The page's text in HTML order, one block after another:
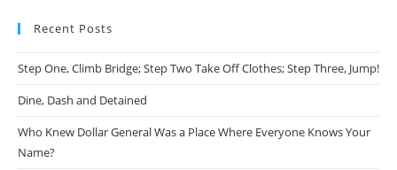
Recent Posts
Step One, Climb Bridge; Step Two Take Off Clothes; Step Three, Jump!
Dine, Dash and Detained
Who Knew Dollar General Was a Place Where Everyone Knows Your
Name?